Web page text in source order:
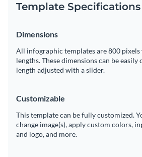
Template Specifications
Dimensions
All infographic templates are 800
lengths. These dimensions can be easily
length adjusted with a slider.
Customizable
This template can be fully customized.
change image(s), apply custom colors,
and logo, and more.